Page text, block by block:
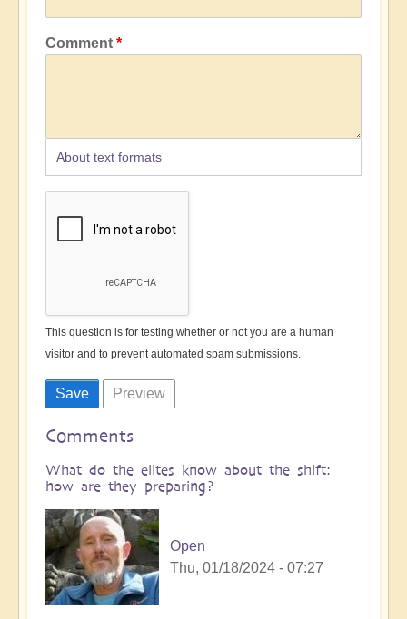
Comment
About text formats
This question is for testing whether or not you are a human
visitor and to prevent automated spam submissions.
Comments
What do the elites know about the shift:
how are they preparing?
Open
Thu, 01/18/2024 - 07:27